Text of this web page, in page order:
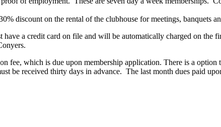
discount on the rental of the clubhouse for meetings, banquets
a credit card on file and will be automatically charged on the
fee, which is due upon membership application. There is a
be received thirty days in advance. The last month dues paid